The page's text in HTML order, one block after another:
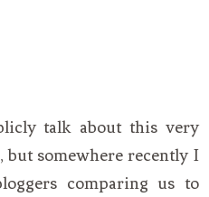
talk about this very
somewhere recently I
comparing us to